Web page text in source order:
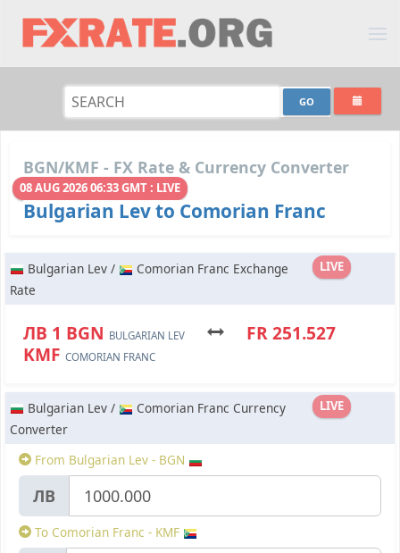
BGN/KMF - FX Rate & Currency Converter
08 AUG 2026 06:33 GMT : LIVE
Bulgarian Lev to Comorian Franc
LIVE
Bulgarian Lev /
Comorian Franc Exchange
Rate
ЛВ 1 BGN BULGARIAN LEV
FR 251.527
KMF COMORIAN FRANC
LIVE
Bulgarian Lev /
Comorian Franc Currency
Converter
From Bulgarian Lev - BGN
ЛВ
To Comorian Franc - KMF